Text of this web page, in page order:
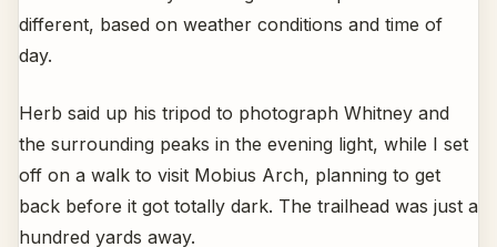
different, based on weather conditions and time of
day.
Herb said up his tripod to photograph Whitney and
the surrounding peaks in the evening light, while I set
off on a walk to visit Mobius Arch, planning to get
back before it got totally dark. The trailhead was just a
hundred yards away.